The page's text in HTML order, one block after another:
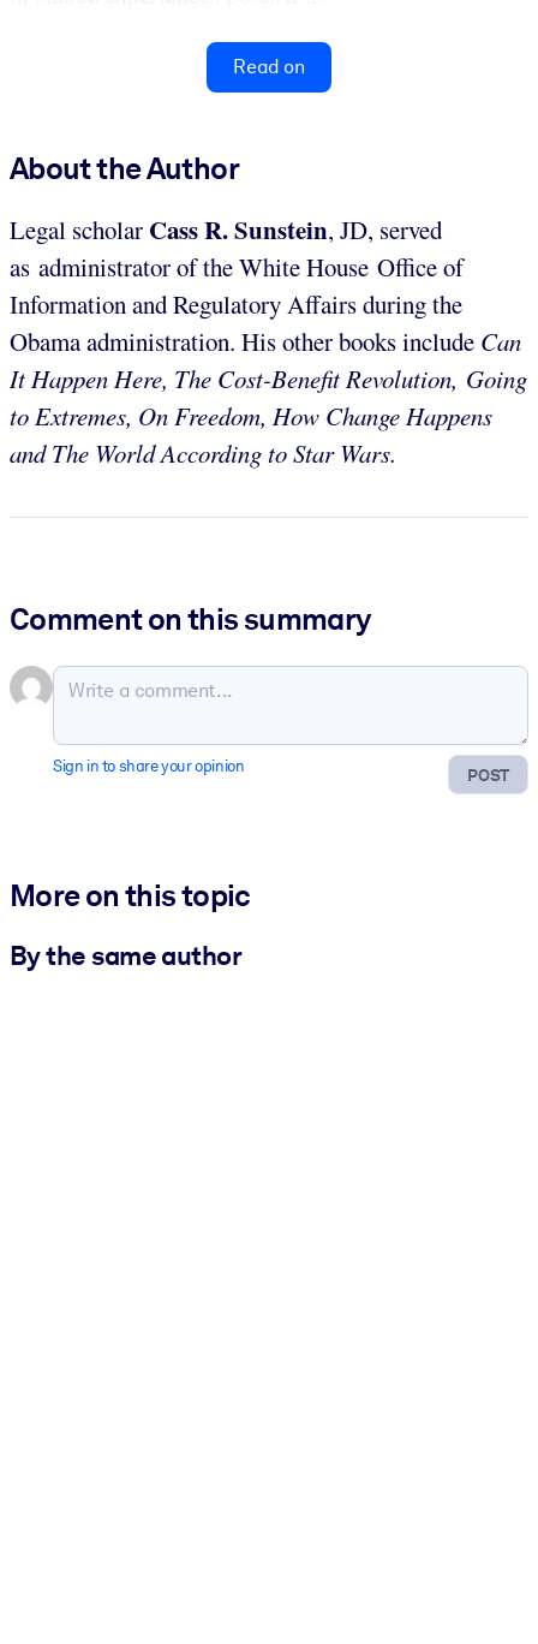
Read on
About the Author
Legal scholar CassR. Sunstein, JD, served
as administrator of the White House Office of
Information and Regulatory Affairs during the
Obama administration. His other books include Can
It Happen Here, The Cost-Benefit Revolution, Going
to Extremes, On Freedom, How Change Happens
and The World According to Star Wars.
Comment on this summary
POST
Sign in to share your opinion
More on this topic
By the same author